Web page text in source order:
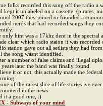
folks recorded this song off the radio a
kept it unlabeled on a cassette. (pirates,
2007 they joined or founded a
nerds that had recorded songs they
only hint was a 17khz dent in the spectral
clear which radio staion it was recorded
station gave out all setlists they had
the song wasnt identified.
a number of false claims and illegal
years later the band was finally found.
it or not, this actually made the
of the rarest slice of life stories ive ever
in the news
it a good one, :)
- Subways of your mind